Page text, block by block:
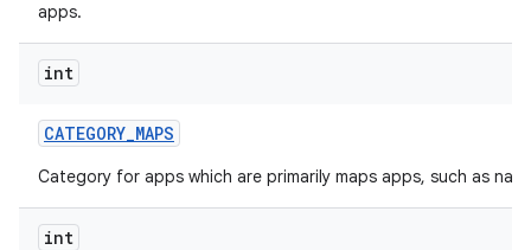
apps.
int
CATEGORY_MAPS
Category for apps which are primarily maps apps, such as
int